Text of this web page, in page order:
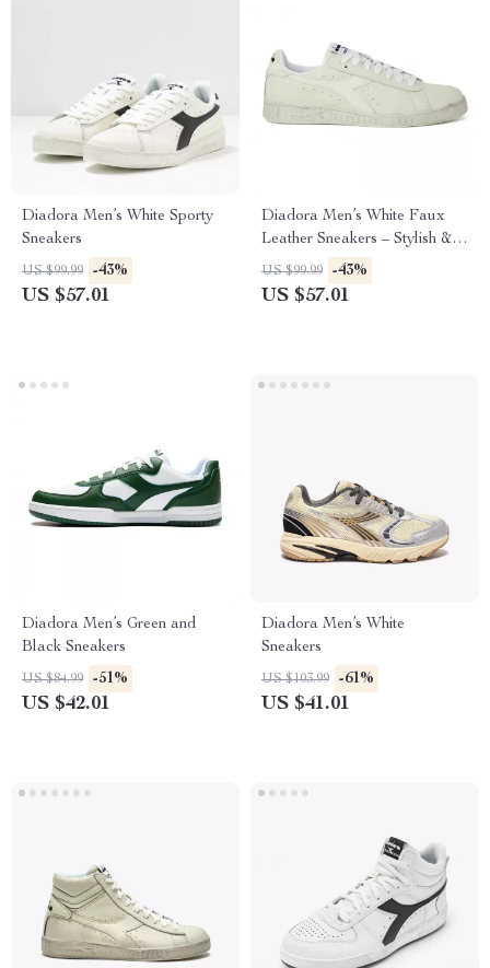
Diadora Men’s White Sporty
Sneakers
US $99.99 -43%
US $57.01
Diadora Men’s White Faux
Leather Sneakers – Stylish &
Comfortable for Fall/Winter
US $99.99 -43%
US $57.01
Diadora Men’s Green and
Black Sneakers
US $84.99 -51%
US $42.01
Diadora Men’s White
Sneakers
US $103.99 -61%
US $41.01